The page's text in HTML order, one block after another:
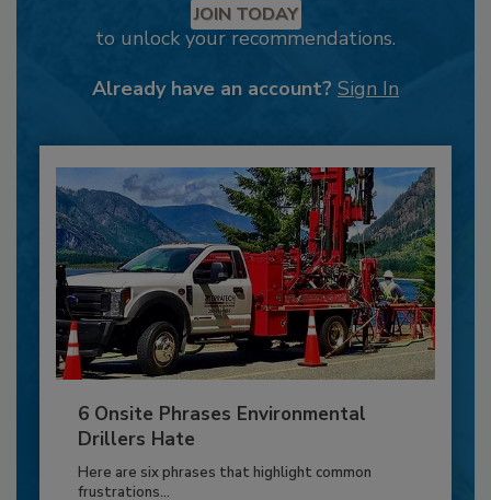
JOIN TODAY
to unlock your recommendations.
Already have an account? Sign In
6 Onsite Phrases Environmental
Drillers Hate
Here are six phrases that highlight common
frustrations...